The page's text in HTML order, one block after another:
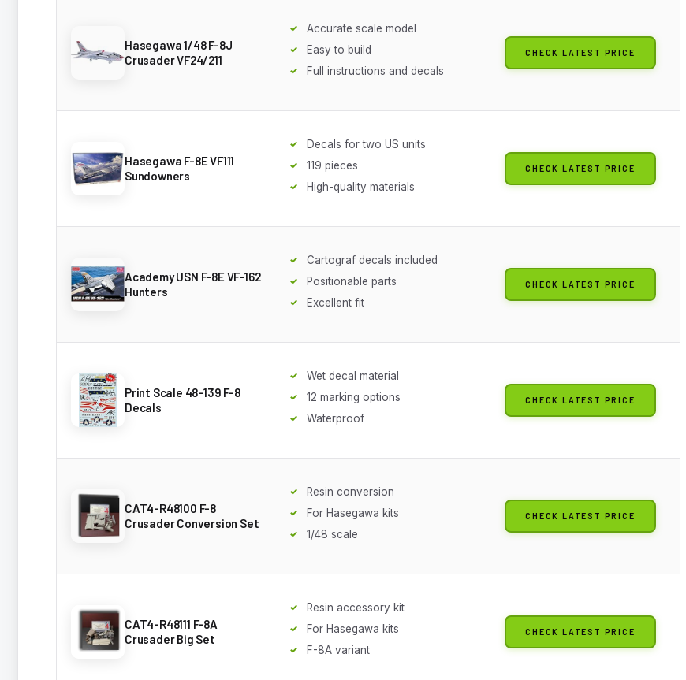
Hasegawa 1/48 F-8J
Crusader VF24/211
Accurate scale model
Easy to build
Full instructions and decals
CHECK LATEST PRICE
Hasegawa F-8E VF111
Sundowners
Decals for two US units
119 pieces
High-quality materials
CHECK LATEST PRICE
Academy USN F-8E VF-162
Hunters
Cartograf decals included
Positionable parts
Excellent fit
CHECK LATEST PRICE
Print Scale 48-139 F-8
Decals
Wet decal material
12 marking options
Waterproof
CHECK LATEST PRICE
CAT4-R48100 F-8
Crusader Conversion Set
Resin conversion
For Hasegawa kits
1/48 scale
CHECK LATEST PRICE
CAT4-R48111 F-8A
Crusader Big Set
Resin accessory kit
For Hasegawa kits
F-8A variant
CHECK LATEST PRICE